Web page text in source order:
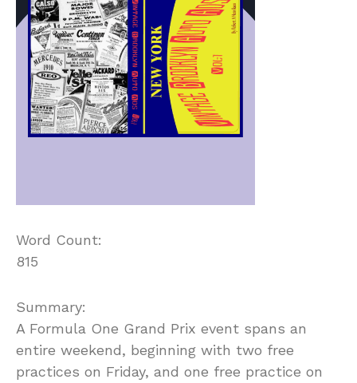
Word Count:
815
Summary:
A Formula One Grand Prix event spans an
entire weekend, beginning with two free
practices on Friday, and one free practice on